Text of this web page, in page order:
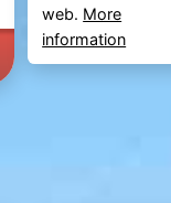
web. More
information